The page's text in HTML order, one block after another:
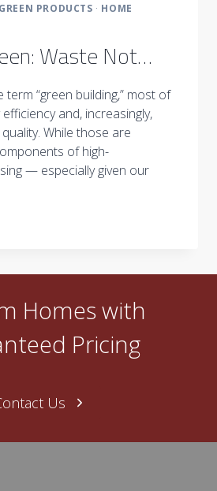
GREEN PRODUCTS · HOME
Waste Not…
“green building,” most of
and, increasingly,
While those are
of high-
— especially given our
Homes with
Pricing
Us